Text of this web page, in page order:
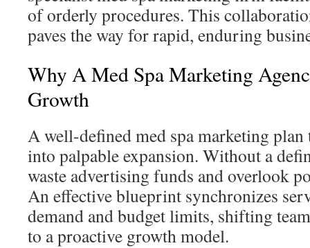
of orderly procedures. This
paves the way for rapid, enduring
Why A Med Spa Marketing
Growth
A well-defined med spa marketing
into palpable expansion. Without a
waste advertising funds and overlook
An effective blueprint synchronizes
demand and budget limits, shifting
to a proactive growth model.